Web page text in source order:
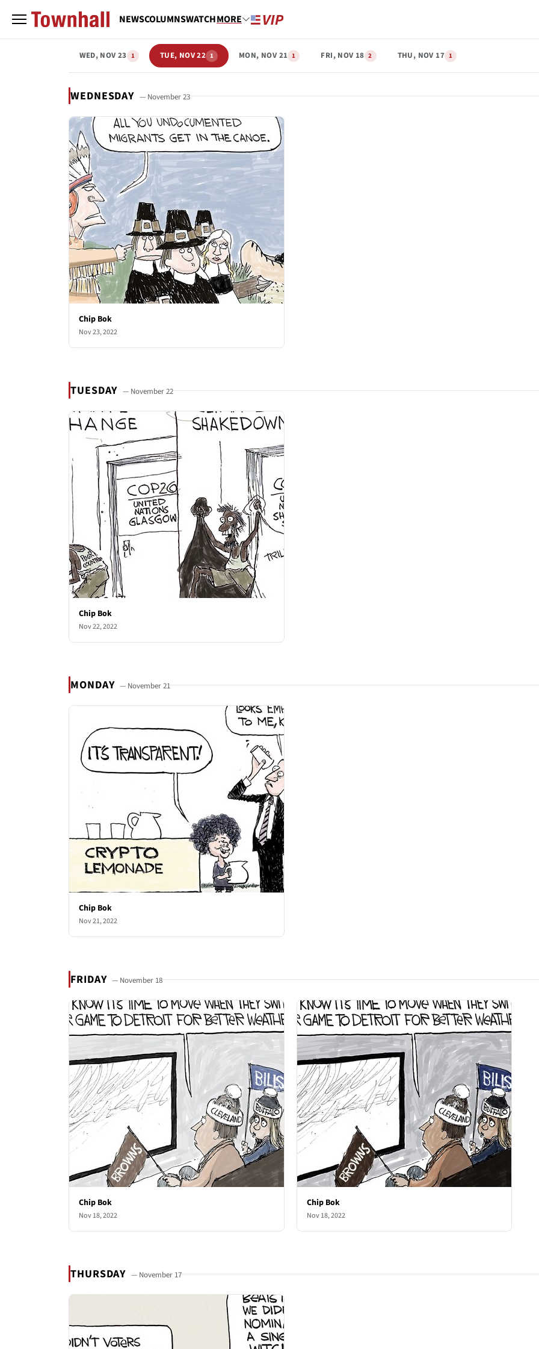
NEWSCOLUMNSWATCHMORE
WED, NOV 23 1 TUE, NOV 22 1 MON, NOV 21 1 FRI, NOV 18 2 THU, NOV 17 1
WEDNESDAY — November 23
Chip Bok
Nov 23, 2022
TUESDAY — November 22
Chip Bok
Nov 22, 2022
MONDAY — November 21
Chip Bok
Nov 21, 2022
FRIDAY — November 18
Chip Bok
Nov 18, 2022
Chip Bok
Nov 18, 2022
THURSDAY — November 17